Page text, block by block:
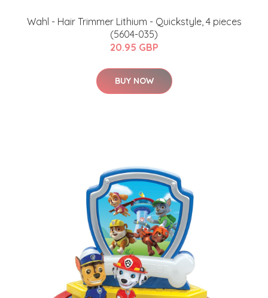
Wahl - Hair Trimmer Lithium - Quickstyle, 4 pieces
(5604-035)
20.95 GBP
BUY NOW